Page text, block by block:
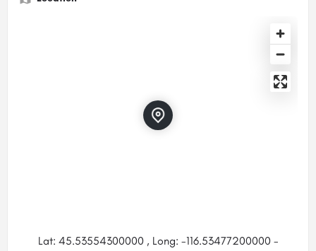
Lat: 45.53554300000 , Long: -116.53477200000 -